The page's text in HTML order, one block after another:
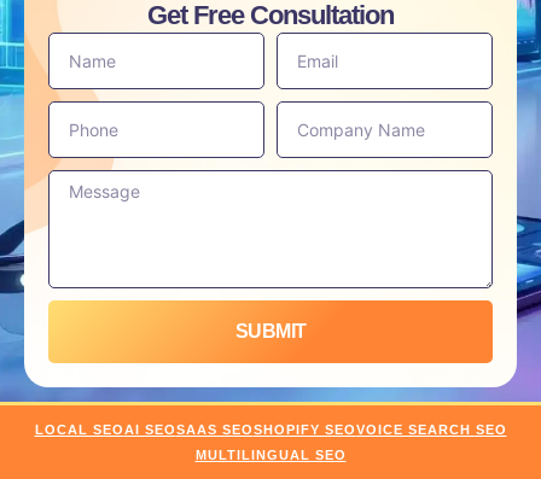
Get Free Consultation
SUBMIT
LOCAL SEOAI SEOSAAS SEOSHOPIFY SEOVOICE SEARCH SEO
MULTILINGUAL SEO